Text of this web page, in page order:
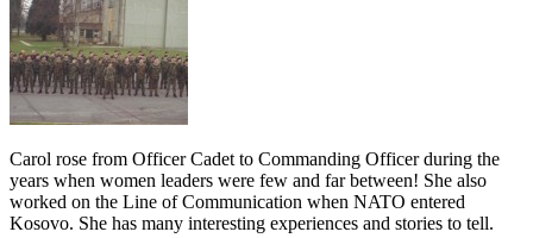
Carol rose from Officer Cadet to Commanding Officer during the
years when women leaders were few and far between! She also
worked on the Line of Communication when NATO entered
Kosovo. She has many interesting experiences and stories to tell.